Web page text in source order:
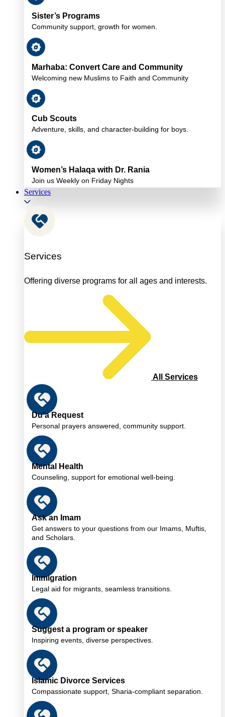
Sister’s Programs
Community support, growth for women.
Marhaba: Convert Care and Community
Welcoming new Muslims to Faith and Community
Cub Scouts
Adventure, skills, and character-building for boys.
Women’s Halaqa with Dr. Rania
Join us Weekly on Friday Nights
Services
Services
Offering diverse programs for all ages and interests.
All Services
Du’a Request
Personal prayers answered, community support.
Mental Health
Counseling, support for emotional well-being.
Ask an Imam
Get answers to your questions from our Imams, Muftis,
and Scholars.
Immigration
Legal aid for migrants, seamless transitions.
Suggest a program or speaker
Inspiring events, diverse perspectives.
Islamic Divorce Services
Compassionate support, Sharia-compliant separation.